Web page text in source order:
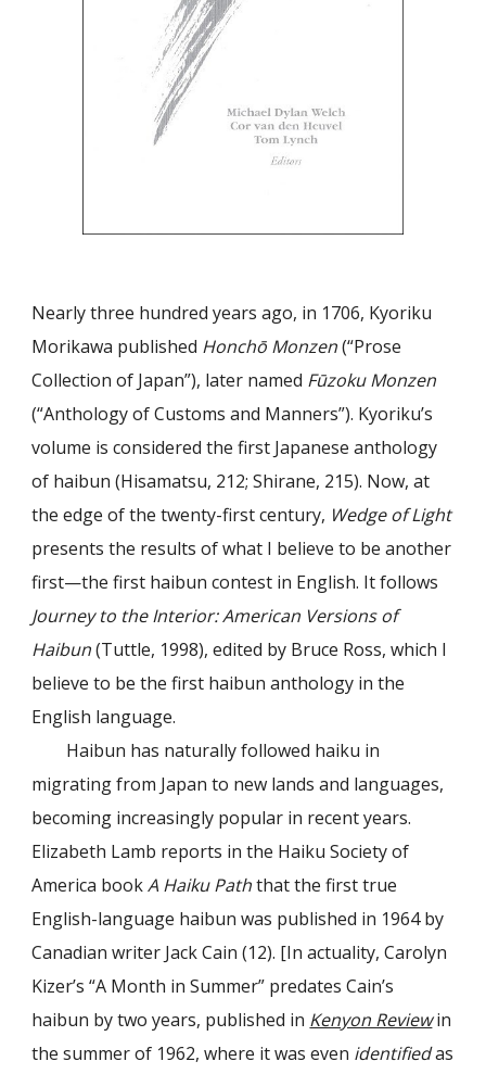
Nearly three hundred years ago, in 1706, Kyoriku
Morikawa published Honchō Monzen(“Prose
Collection of Japan”), later named Fūzoku Monzen
(“Anthology of Customs and Manners”). Kyoriku’s
volume is considered the first Japanese anthology
of haibun (Hisamatsu, 212; Shirane, 215). Now, at
the edge of the twenty-first century, Wedge of Light
presents the results of what I believe to be another
first—the first haibun contest in English. It follows
Journey to the Interior: American Versions of
Haibun(Tuttle, 1998), edited by Bruce Ross, which I
believe to be the first haibun anthology in the
English language.
Haibun has naturally followed haiku in
migrating from Japan to new lands and languages,
becoming increasingly popular in recent years.
Elizabeth Lamb reports in the Haiku Society of
America bookA Haiku Paththat the first true
English-language haibun was published in 1964 by
Canadian writer Jack Cain (12). [In actuality, Carolyn
Kizer’s “A Month in Summer” predates Cain’s
haibun by two years, published in Kenyon Reviewin
the summer of 1962, where it was even identifiedas